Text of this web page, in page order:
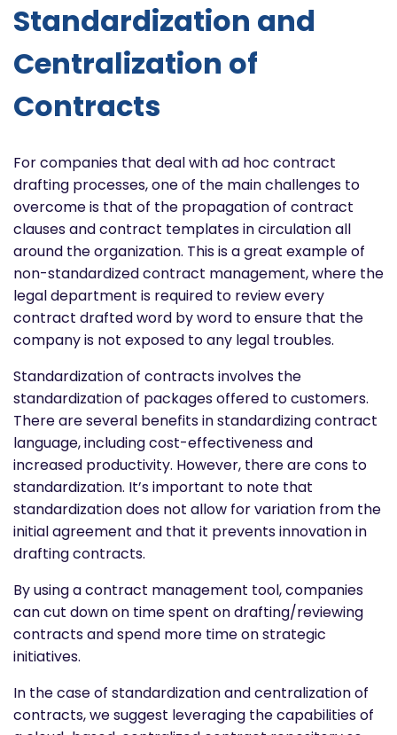
Standardization and
Centralization of
Contracts
For companies that deal with ad hoc contract
drafting processes, one of the main challenges to
overcome is that of the propagation of contract
clauses and contract templates in circulation all
around the organization. This is a great example of
non-standardized contract management, where the
legal department is required to review every
contract drafted word by word to ensure that the
company is not exposed to any legal troubles.
Standardization of contracts involves the
standardization of packages offered to customers.
There are several benefits in standardizing contract
language, including cost-effectiveness and
increased productivity. However, there arecons to
standardization. It’s important to note that
standardization does not allow for variation from the
initial agreement and that it prevents innovation in
drafting contracts.
By using a contract management tool, companies
can cut down on time spent on drafting/reviewing
contracts and spend more time on strategic
initiatives.
In the case of standardization and centralization of
contracts, we suggest leveraging the capabilities of